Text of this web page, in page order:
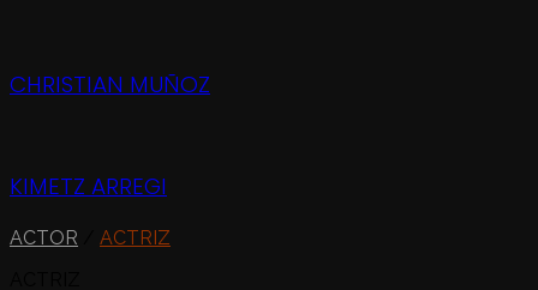
CHRISTIAN MUÑOZ
KIMETZ ARREGI
ACTOR
ACTRIZ